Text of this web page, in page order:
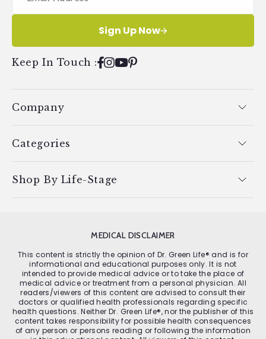
Sign Up Now
Keep In Touch :Facebook
Instagram
YouTube
Pinterest
Company
Categories
Shop By Life-Stage
MEDICAL DISCLAIMER
This content is strictly the opinion of Dr. Green Life® and is for
informational and educational purposes only. It is not
intended to provide medical advice or to take the place of
medical advice or treatment from a personal physician. All
readers/viewers of this content are advised to consult their
doctors or qualified health professionals regarding specific
health questions. Neither Dr. Green Life®, nor the publisher of this
content takes responsibility for possible health consequences
of any person or persons reading or following the information